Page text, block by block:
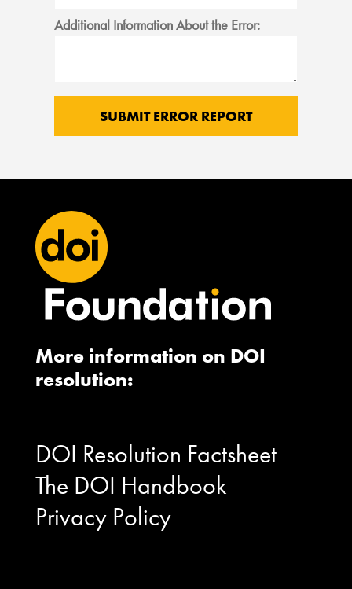
Additional Information About the Error:
More information on DOI
resolution:
DOI Resolution Factsheet
The DOI Handbook
Privacy Policy